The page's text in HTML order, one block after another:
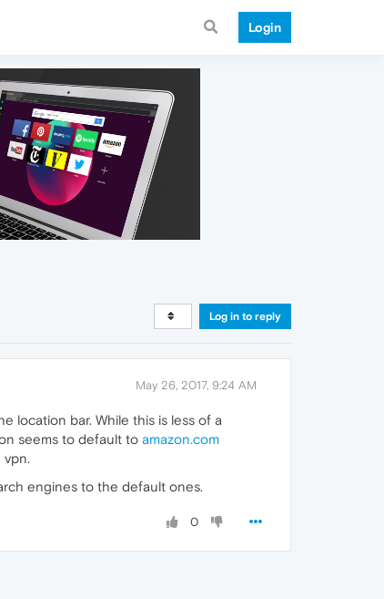
Login
Log in to reply
May 26, 2017, 9:24 AM
location bar. While this is less of a
seems to default to amazon.com
engines to the default ones.
0